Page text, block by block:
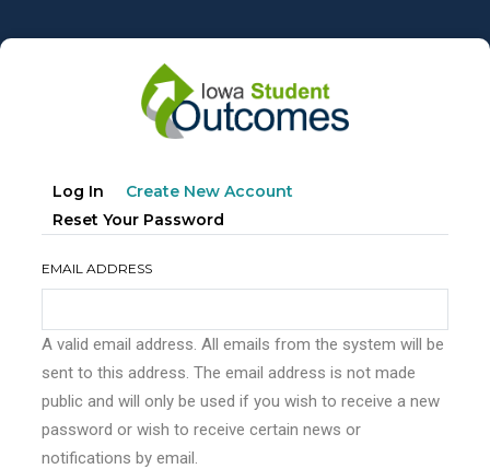
to
Primary
tabs
Log In Create New Account
Reset Your Password
EMAIL ADDRESS
A valid email address. All emails from the system will be
sent to this address. The email address is not made
public and will only be used if you wish to receive a new
password or wish to receive certain news or
notifications by email.